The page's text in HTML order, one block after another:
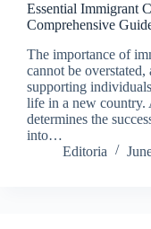
Essential Immigrant
Comprehensive
The importance of
cannot be
supporting
life in a new country.
determines the
into…
Editoria